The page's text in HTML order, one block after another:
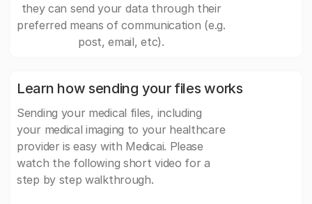
they can send your data through their
preferred means of communication (e.g.
post, email, etc).
Learn how sending your files works
Sending your medical files, including
your medical imaging to your healthcare
provider is easy with Medicai. Please
watch the following short video for a
step by step walkthrough.